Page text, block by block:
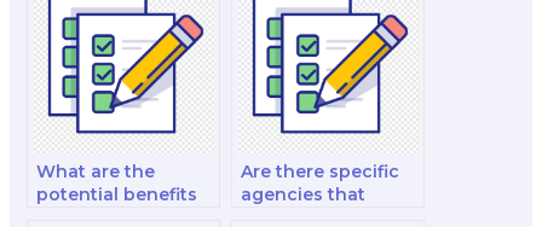
What are the
potential benefits
Are there specific
agencies that